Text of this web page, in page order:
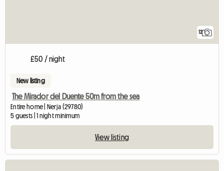
12
£50 / night
New listing
The Mirador del Duente 50m from the sea
Entire home | Nerja (29780)
5 guests | 1 night minimum
View listing